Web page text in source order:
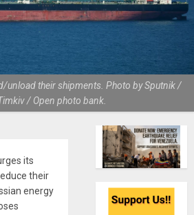
unload their shipments. Photo by Sputnik /
/ Open photo bank.
its
their
energy